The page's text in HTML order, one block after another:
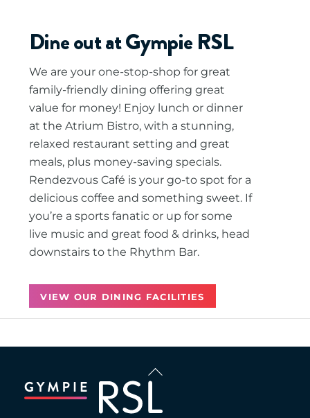
Dine out at Gympie RSL
We are your one-stop-shop for great
family-friendly dining offering great
value for money! Enjoy lunch or dinner
at the Atrium Bistro, with a stunning,
relaxed restaurant setting and great
meals, plus money-saving specials.
Rendezvous Café is your go-to spot for a
delicious coffee and something sweet. If
you’re a sports fanatic or up for some
live music and great food & drinks, head
downstairs to the Rhythm Bar.
VIEW OUR DINING FACILITIES
To